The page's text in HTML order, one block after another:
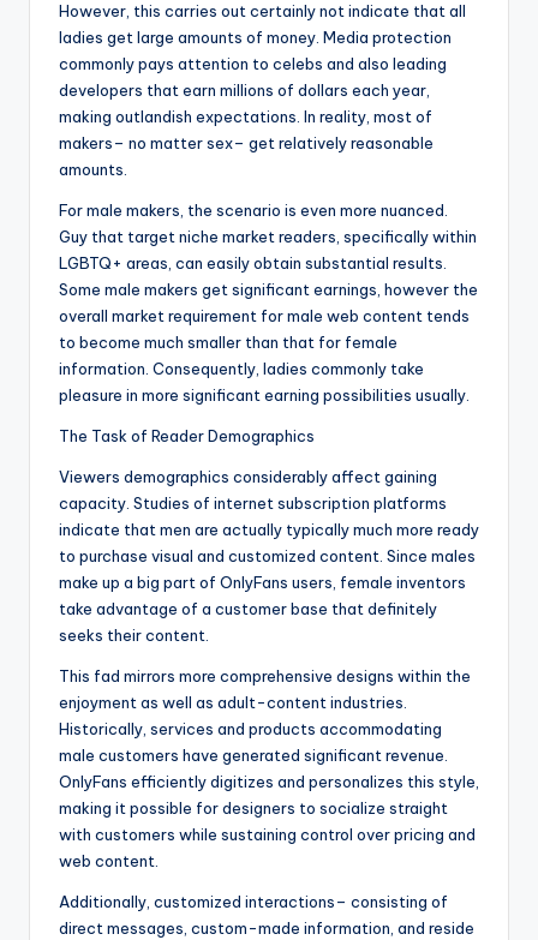
However, this carries out certainly not indicate that all
ladies get large amounts of money. Media protection
commonly pays attention to celebs and also leading
developers that earn millions of dollars each year,
making outlandish expectations. In reality, most of
makers– no matter sex– get relatively reasonable
amounts.
For male makers, the scenario is even more nuanced.
Guy that target niche market readers, specifically within
LGBTQ+ areas, can easily obtain substantial results.
Some male makers get significant earnings, however the
overall market requirement for male web content tends
to become much smaller than that for female
information. Consequently, ladies commonly take
pleasure in more significant earning possibilities usually.
The Task of Reader Demographics
Viewers demographics considerably affect gaining
capacity. Studies of internet subscription platforms
indicate that men are actually typically much more ready
to purchase visual and customized content. Since males
make up a big part of OnlyFans users, female inventors
take advantage of a customer base that definitely
seeks their content.
This fad mirrors more comprehensive designs within the
enjoyment as well as adult-content industries.
Historically, services and products accommodating
male customers have generated significant revenue.
OnlyFans efficiently digitizes and personalizes this style,
making it possible for designers to socialize straight
with customers while sustaining control over pricing and
web content.
Additionally, customized interactions– consisting of
direct messages, custom-made information, and reside